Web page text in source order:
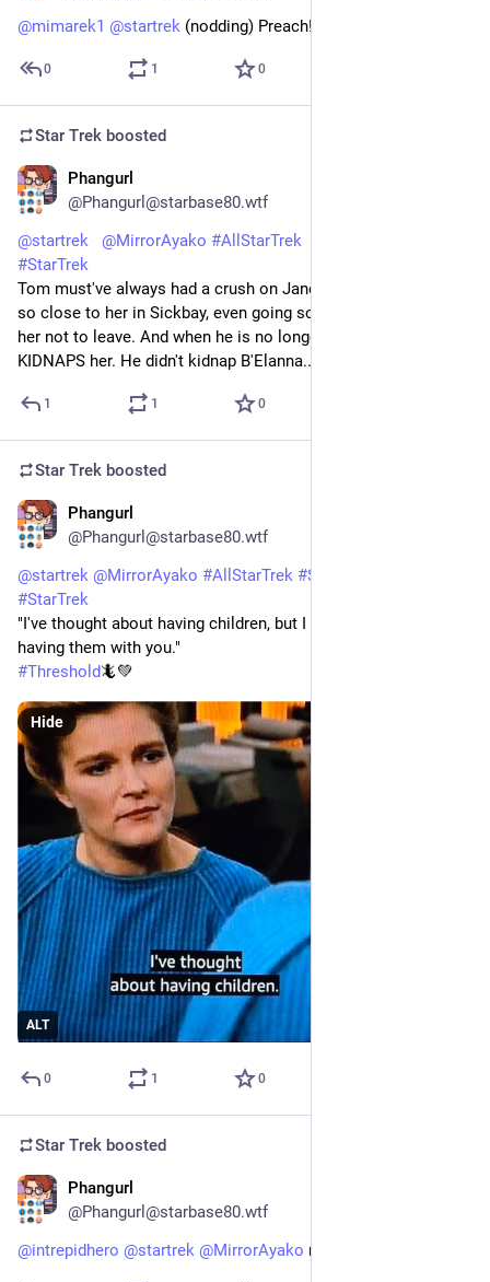
@mimarek1 @startrek (nodding) Preach!
0 1 0
Star Trek boosted
Phangurl
@Phangurl@starbase80.wtf
@startrek @MirrorAyako #AllStarTrek
#StarTrek
Tom must've always had a crush on Janeway. The way he acts
so close to her in Sickbay, even going so far as pleading with
her not to leave. And when he is no longer a human he
KIDNAPS her. He didn't kidnap B'Elanna...#Threshold 🦎💚
1 1 0
Star Trek boosted
Phangurl
@Phangurl@starbase80.wtf
@startrek @MirrorAyako #AllStarTrek #StarTrekVOY
#StarTrek
"I've thought about having children, but I hadn't considered
having them with you."
#Threshold🦎💚
ALT
Hide
0 1 0
Star Trek boosted
Phangurl
@Phangurl@starbase80.wtf
@intrepidhero @startrek @MirrorAyako riiight?!